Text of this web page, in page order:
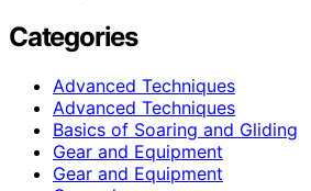
Categories
Advanced Techniques
Advanced Techniques
Basics of Soaring and Gliding
Gear and Equipment
Gear and Equipment